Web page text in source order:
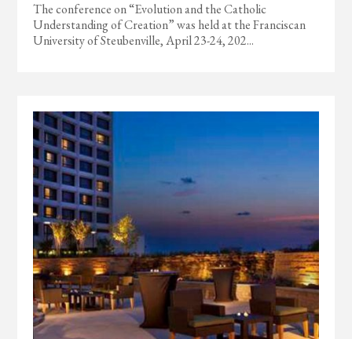
The conference on “Evolution and the Catholic
Understanding of Creation” was held at the Franciscan
University of Steubenville, April 23-24, 202...